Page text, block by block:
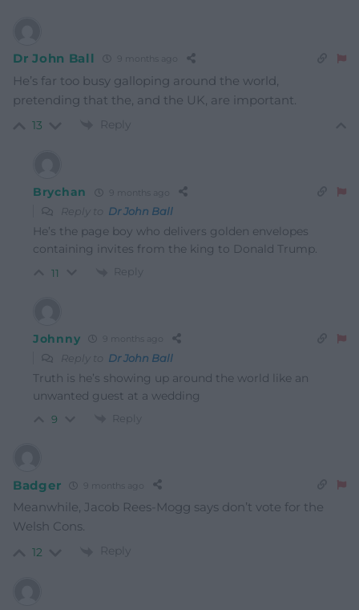
Dr John Ball 9 months ago
He’s far too busy galloping around the world,
pretending that the, and the UK, are important.
13 Reply
Brychan 9 months ago
Reply to Dr John Ball
He’s the page boy who delivers golden envelopes
containing invites from the king to Donald Trump.
11 Reply
Johnny 9 months ago
Reply to Dr John Ball
Truth is he’s showing up around the world like an
unwanted guest at a wedding
9 Reply
Badger 9 months ago
Meanwhile, Jacob Rees-Mogg says don’t vote for the
Welsh Cons.
12 Reply